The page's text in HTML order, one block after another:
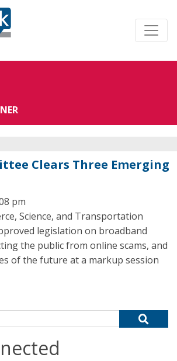
Clears Three Emerging
pm
Science, and Transportation
legislation on broadband
the public from online scams, and
of the future at a markup session